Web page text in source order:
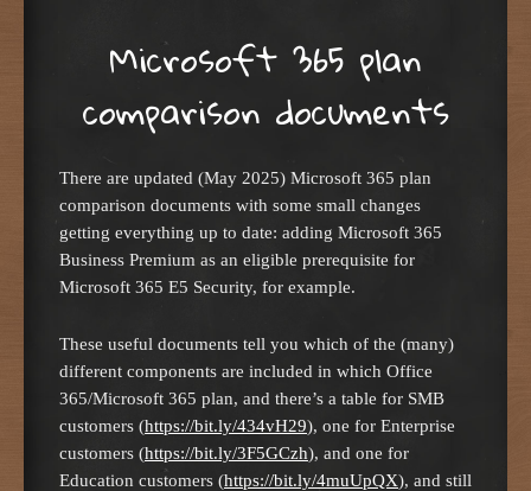
Microsoft 365 plan
comparison documents
There are updated (May 2025) Microsoft 365 plan
comparison documents with some small changes
getting everything up to date: adding Microsoft 365
Business Premium as an eligible prerequisite for
Microsoft 365 E5 Security, for example.
These useful documents tell you which of the (many)
different components are included in which Office
365/Microsoft 365 plan, and there’s a table for SMB
customers (https://bit.ly/434vH29), one for Enterprise
customers (https://bit.ly/3F5GCzh), and one for
Education customers (https://bit.ly/4muUpQX), and still